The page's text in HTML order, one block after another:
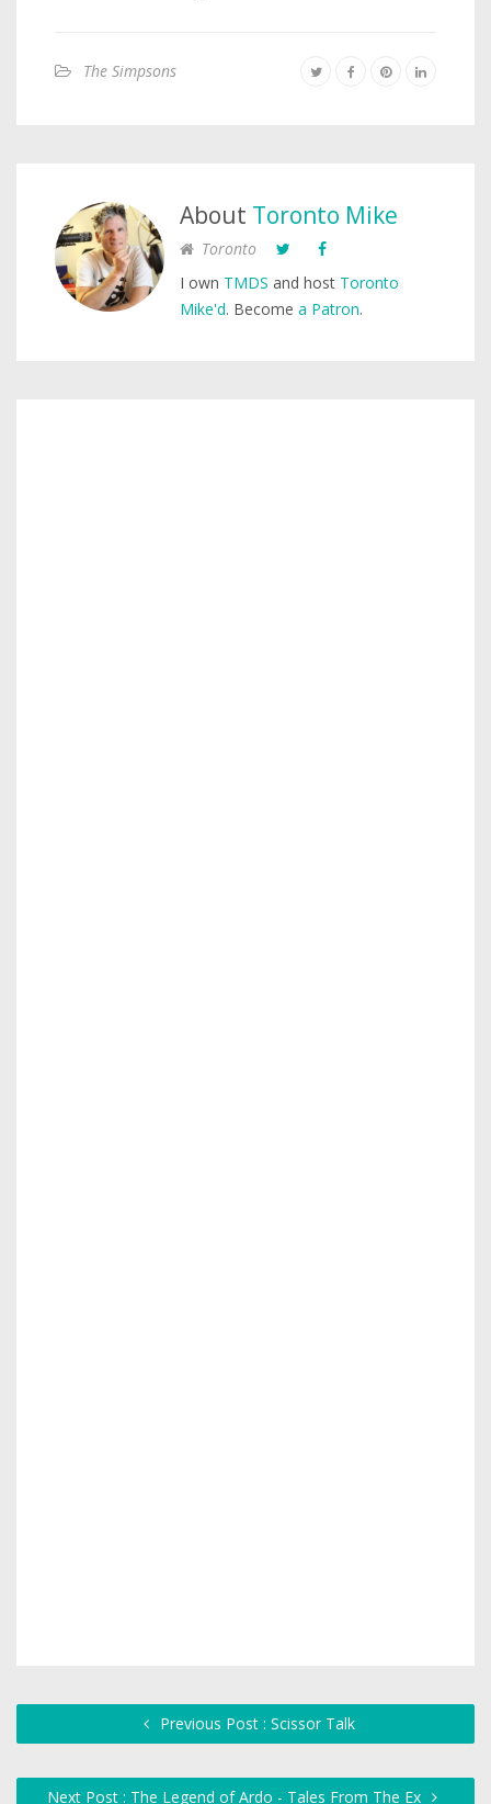
The Simpsons
About Toronto Mike
Toronto
I own TMDS and host Toronto
Mike'd. Become a Patron.
Previous Post : Scissor Talk
Next Post : The Legend of Ardo - Tales From The Ex